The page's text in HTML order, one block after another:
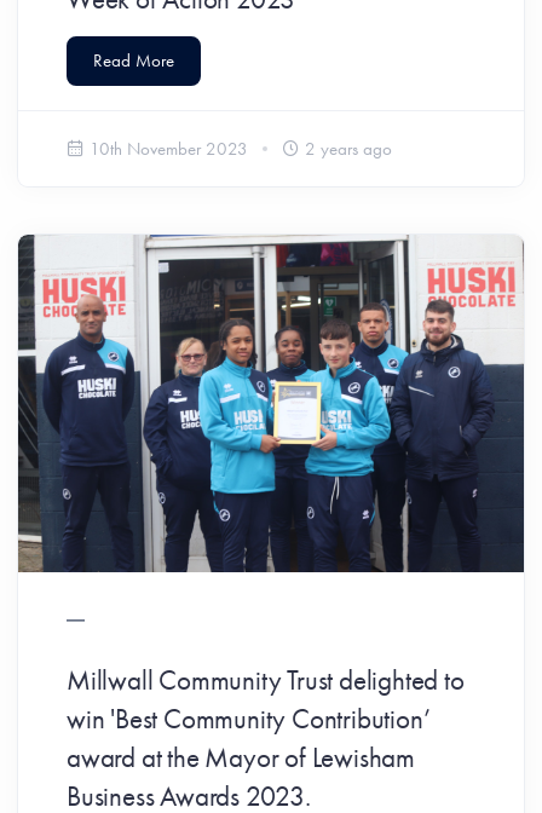
Read More
10th November 2023 2 years ago
Millwall Community Trust delighted to
win 'Best Community Contribution’
award at the Mayor of Lewisham
Business Awards 2023.